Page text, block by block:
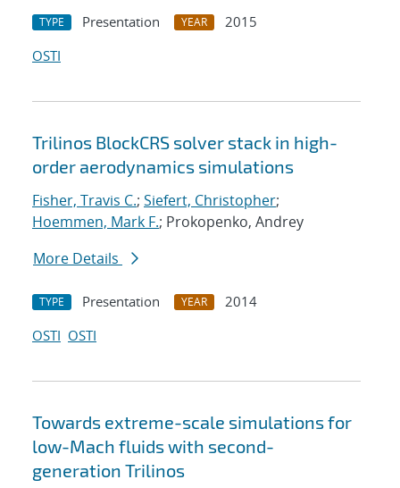
TYPE Presentation YEAR
2015
OSTI
Trilinos BlockCRS solver stack in high-
order aerodynamics simulations
Fisher, Travis C.; Siefert, Christopher;
Hoemmen, Mark F.; Prokopenko, Andrey
More Details
TYPE Presentation YEAR
2014
OSTI OSTI
Towards extreme-scale simulations for
low-Mach fluids with second-
generation Trilinos